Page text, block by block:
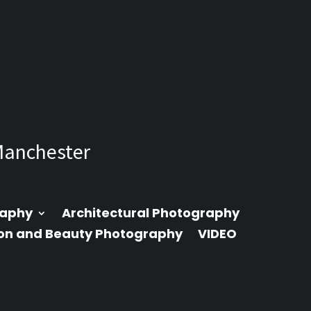
Architectural Photography
and Beauty Photography VIDEO